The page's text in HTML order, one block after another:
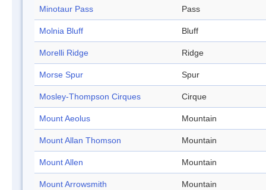
Minotaur Pass Pass
Molnia Bluff Bluff
Morelli Ridge Ridge
Morse Spur Spur
Mosley-Thompson Cirques Cirque
Mount Aeolus Mountain
Mount Allan Thomson Mountain
Mount Allen Mountain
Mount Arrowsmith Mountain